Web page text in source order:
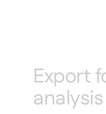
Export
analysis